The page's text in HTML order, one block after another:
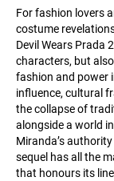
For fashion lovers
costume
Devil Wears Prada
characters, but
fashion and power
influence, cultural
the collapse of
alongside a world
Miranda’s
sequel has all the
that honours its